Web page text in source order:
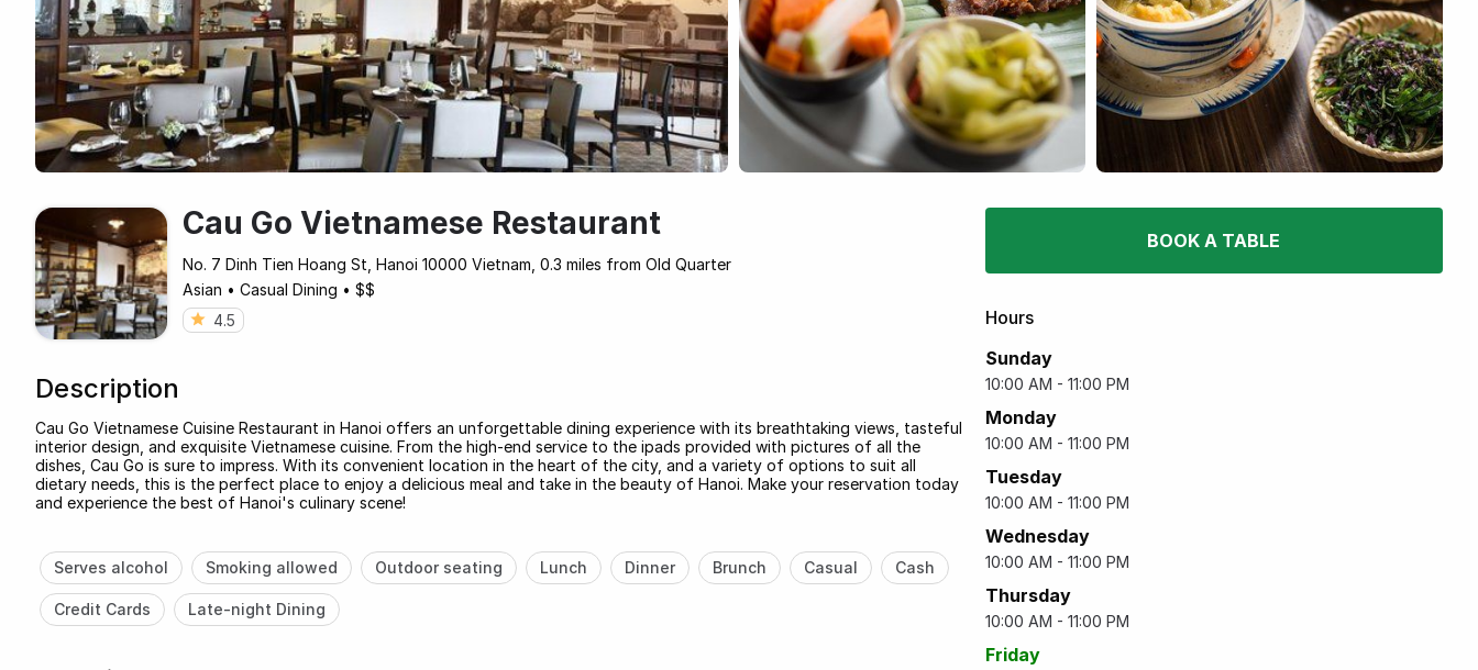
Cau Go Vietnamese Restaurant
No. 7 Dinh Tien Hoang St, Hanoi 10000 Vietnam, 0.3 miles from Old Quarter
Asian • Casual Dining • $$
4.5
Description
Cau Go Vietnamese Cuisine Restaurant in Hanoi offers an unforgettable dining experience with its breathtaking views, tasteful
interior design, and exquisite Vietnamese cuisine. From the high-end service to the ipads provided with pictures of all the
dishes, Cau Go is sure to impress. With its convenient location in the heart of the city, and a variety of options to suit all
dietary needs, this is the perfect place to enjoy a delicious meal and take in the beauty of Hanoi. Make your reservation today
and experience the best of Hanoi's culinary scene!
Serves alcohol Smoking allowed Outdoor seating Lunch Dinner Brunch Casual Cash
Credit Cards Late-night Dining
BOOK A TABLE
Hours
Sunday
10:00 AM - 11:00 PM
Monday
10:00 AM - 11:00 PM
Tuesday
10:00 AM - 11:00 PM
Wednesday
10:00 AM - 11:00 PM
Thursday
10:00 AM - 11:00 PM
Friday